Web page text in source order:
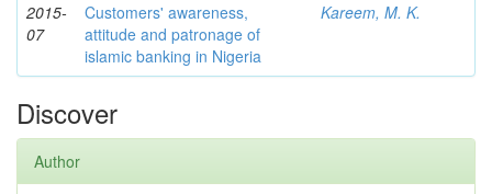
2015-
07
Customers' awareness,
attitude and patronage of
islamic banking in Nigeria
Kareem, M. K.
Discover
Author